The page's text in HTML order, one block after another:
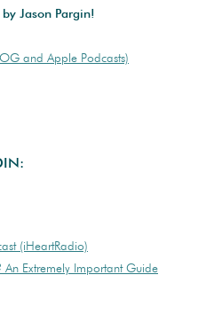
Jason Pargin!
and Apple Podcasts)
(iHeartRadio)
An Extremely Important Guide